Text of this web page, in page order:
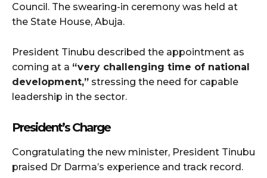
Council. The swearing-in ceremony was held at
the State House, Abuja.
President Tinubu described the appointment as
coming at a “very challenging time of national
development,” stressing the need for capable
leadership in the sector.
President’s Charge
Congratulating the new minister, President Tinubu
praised Dr Darma’s experience and track record.